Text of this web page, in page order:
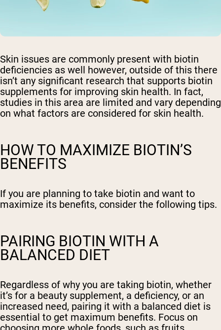
Skin issues are commonly present with biotin
deficiencies as well however, outside of this there
isn’t any significant research that supports biotin
supplements for improving skin health. In fact,
studies in this area are limited and vary depending
on what factors are considered for skin health.
HOW TO MAXIMIZE BIOTIN’S
BENEFITS
If you are planning to take biotin and want to
maximize its benefits, consider the following tips.
PAIRING BIOTIN WITH A
BALANCED DIET
Regardless of why you are taking biotin, whether
it’s for a beauty supplement, a deficiency, or an
increased need, pairing it with a balanced diet is
essential to get maximum benefits. Focus on